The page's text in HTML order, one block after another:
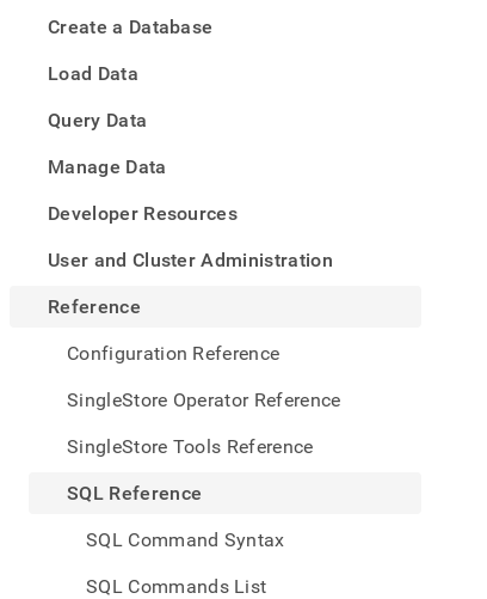
Create a Database
Load Data
Query Data
Manage Data
Developer Resources
User and Cluster Administration
Reference
Configuration Reference
SingleStore Operator Reference
SingleStore Tools Reference
SQL Reference
SQL Command Syntax
SQL Commands List